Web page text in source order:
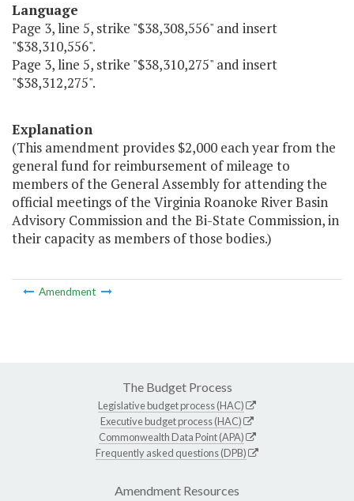
Language
Page 3, line 5, strike "$38,308,556" and insert
"$38,310,556".
Page 3, line 5, strike "$38,310,275" and insert
"$38,312,275".
Explanation
(This amendment provides $2,000 each year from the
general fund for reimbursement of mileage to
members of the General Assembly for attending the
official meetings of the Virginia Roanoke River Basin
Advisory Commission and the Bi-State Commission, in
their capacity as members of those bodies.)
Amendment
The Budget Process
Legislative budget process (HAC)
Executive budget process (HAC)
Commonwealth Data Point (APA)
Frequently asked questions (DPB)
Amendment Resources